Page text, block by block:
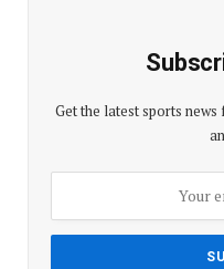
Get the latest sports